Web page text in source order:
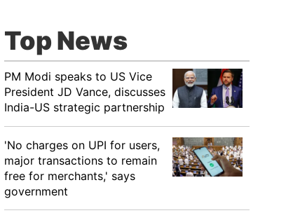
Top News
PM Modi speaks to US Vice
President JD Vance, discusses
India-US strategic partnership
'No charges on UPI for users,
major transactions to remain
free for merchants,' says
government